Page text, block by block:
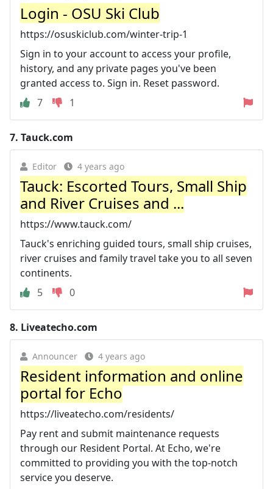
Login - OSU Ski Club
https://osuskiclub.com/winter-trip-1
Sign in to your account to access your profile,
history, and any private pages you've been
granted access to. Sign in. Reset password.
7
1
7. Tauck.com
Editor 4 years ago
Tauck: Escorted Tours, Small Ship
and River Cruises and ...
https://www.tauck.com/
Tauck's enriching guided tours, small ship cruises,
river cruises and family travel take you to all seven
continents.
5
0
8. Liveatecho.com
Announcer 4 years ago
Resident information and online
portal for Echo
https://liveatecho.com/residents/
Pay rent and submit maintenance requests
through our Resident Portal. At Echo, we're
committed to providing you with the top-notch
service you deserve.